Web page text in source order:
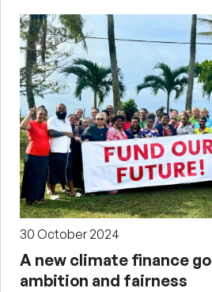
30 October 2024
A new climate finance
ambition and fairness